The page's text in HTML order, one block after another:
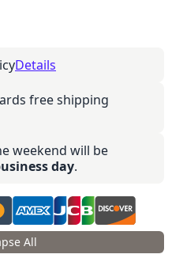
Details
free shipping
weekend will be
day.
All